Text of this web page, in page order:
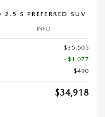
S PREFERRED SUV
INFO
$35,505
- $1,077
$490
$34,918